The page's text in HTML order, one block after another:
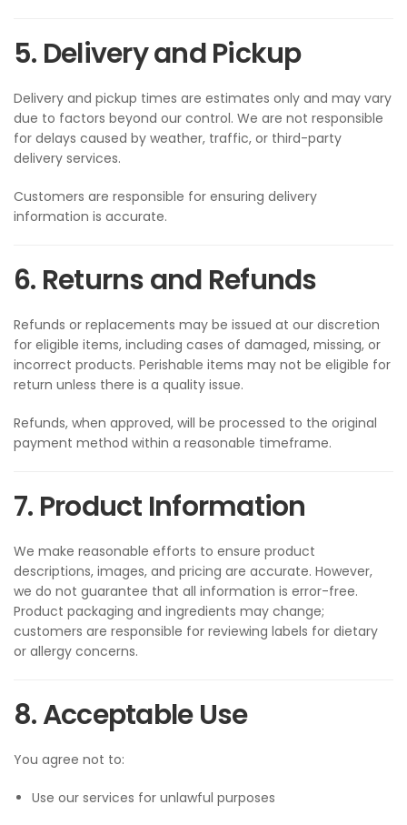
5. Delivery and Pickup
Delivery and pickup times are estimates only and may vary
due to factors beyond our control. We are not responsible
for delays caused by weather, traffic, or third-party
delivery services.
Customers are responsible for ensuring delivery
information is accurate.
6. Returns and Refunds
Refunds or replacements may be issued at our discretion
for eligible items, including cases of damaged, missing, or
incorrect products. Perishable items may not be eligible for
return unless there is a quality issue.
Refunds, when approved, will be processed to the original
payment method within a reasonable timeframe.
7. Product Information
We make reasonable efforts to ensure product
descriptions, images, and pricing are accurate. However,
we do not guarantee that all information is error-free.
Product packaging and ingredients may change;
customers are responsible for reviewing labels for dietary
or allergy concerns.
8. Acceptable Use
You agree not to:
Use our services for unlawful purposes